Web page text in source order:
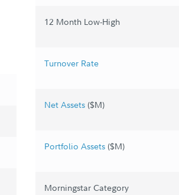
12 Month Low-High
Turnover Rate
Net Assets ($M)
Portfolio Assets ($M)
Morningstar Category